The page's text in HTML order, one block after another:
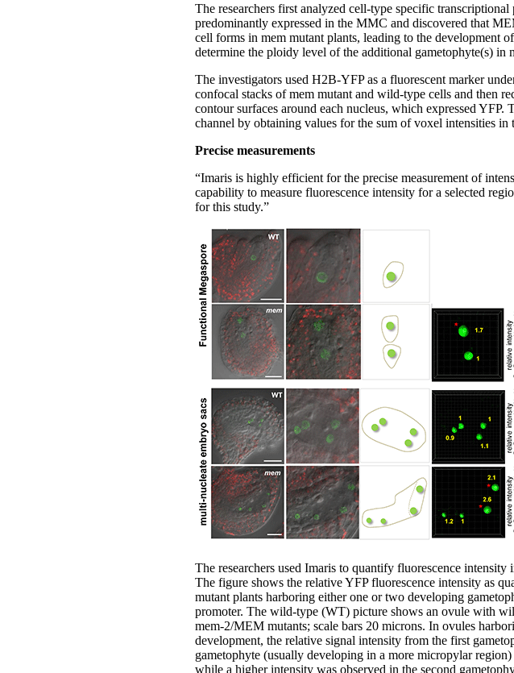
The researchers first analyzed cell-type specific
predominantly expressed in the MMC and discovered that
cell forms in mem mutant plants, leading to the development
determine the ploidy level of the additional gametophyte(s) in
The investigators used H2B-YFP as a fluorescent marker
confocal stacks of mem mutant and wild-type cells and then
contour surfaces around each nucleus, which expressed
channel by obtaining values for the sum of voxel intensities in
Precise measurements
“Imaris is highly efficient for the precise measurement of
capability to measure fluorescence intensity for a selected
for this study.”
The researchers used Imaris to quantify fluorescence
The figure shows the relative YFP fluorescence intensity as
mutant plants harboring either one or two developing
promoter. The wild-type (WT) picture shows an ovule with
mem-2/MEM mutants; scale bars 20 microns. In ovules
development, the relative signal intensity from the first
gametophyte (usually developing in a more micropylar
while a higher intensity was observed in the second